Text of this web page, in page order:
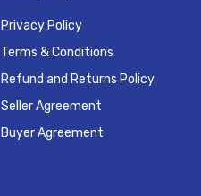
Privacy Policy
Terms & Conditions
Refund and Returns Policy
Seller Agreement
Buyer Agreement